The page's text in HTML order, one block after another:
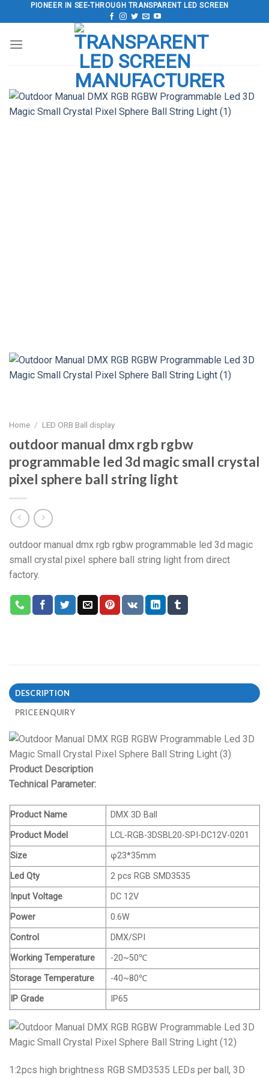
to
PIONEER IN SEE-THROUGH TRANSPARENT LED SCREEN
Home / LED ORB Ball display
outdoor manual dmx rgb rgbw
programmable led 3d magic small crystal
pixel sphere ball string light
outdoor manual dmx rgb rgbw programmable led 3d magic
small crystal pixel sphere ball string light from direct
factory.
DESCRIPTION
PRICE ENQUIRY
Product Description
Technical Parameter:
Product Name
DMX 3D Ball
Product Model
LCL-RGB-3DSBL20-SPI-DC12V-0201
Size
φ23*35mm
Led Qty
2 pcs RGB SMD3535
Input Voltage
DC 12V
Power
0.6W
Control
DMX/SPI
Working Temperature
-20~50℃
Storage Temperature
-40~80℃
IP Grade
IP65
1:2pcs high brightness RGB SMD3535 LEDs per ball, 3D